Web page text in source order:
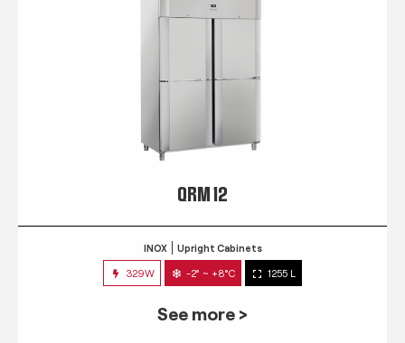
QRM 12
INOX Upright Cabinets
329W -2° ~ +8°C 1255 L
See more >